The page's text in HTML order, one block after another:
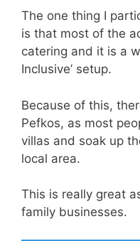
The one thing I
is that most of the
catering and it is a
Inclusive’ setup.
Because of this,
Pefkos, as most
villas and soak up
local area.
This is really great
family businesses.